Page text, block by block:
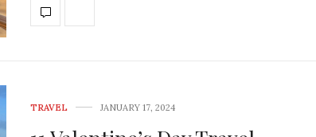
TRAVEL JANUARY 17, 2024